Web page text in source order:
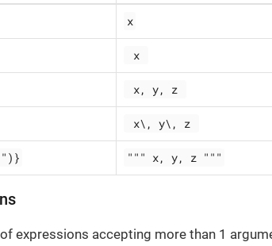
x
x
x, y, z
x\, y\, z
""" x, y, z """
expressions accepting more than 1